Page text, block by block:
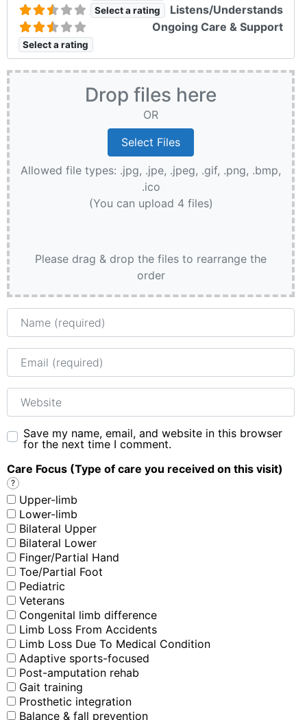
Select a rating Listens/Understands
Select a rating
Ongoing Care & Support
Drop files here
OR
Allowed file types: .jpg, .jpe, .jpeg, .gif, .png, .bmp,
.ico
(You can upload 4 files)
Please drag & drop the files to rearrange the
order
Name
Email
Website
Save my name, email, and website in this browser
for the next time I comment.
Care Focus (Type of care you received on this visit)
?
Upper-limb
Lower-limb
Bilateral Upper
Bilateral Lower
Finger/Partial Hand
Toe/Partial Foot
Pediatric
Veterans
Congenital limb difference
Limb Loss From Accidents
Limb Loss Due To Medical Condition
Adaptive sports-focused
Post-amputation rehab
Gait training
Prosthetic integration
Balance & fall prevention